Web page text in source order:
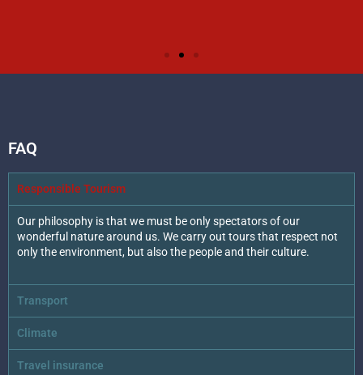
FAQ
Responsible Tourism
Our philosophy is that we must be only spectators of our
wonderful nature around us. We carry out tours that respect not
only the environment, but also the people and their culture.
Transport
Climate
Travel insurance